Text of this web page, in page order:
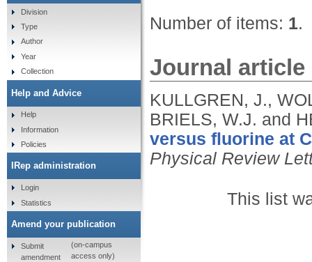
Number of items: 1.
Journal article
KULLGREN, J.,
BRIELS, W.J. and
versus fluorine at
Physical Review
This list
Division
Type
Author
Year
Collection
Help and Advice
Help
Information
Policies
IRep administration
Login
Statistics
Amend your publication
Submit
amendment
(on-campus
access only)